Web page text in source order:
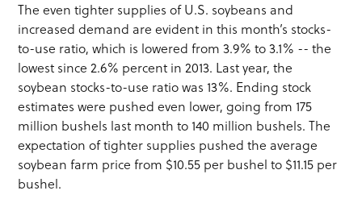
The even tighter supplies of U.S. soybeans and
increased demand are evident in this month’s stocks-
to-use ratio, which is lowered from 3.9% to 3.1% -- the
lowest since 2.6% percent in 2013. Last year, the
soybean stocks-to-use ratio was 13%. Ending stock
estimates were pushed even lower, going from 175
million bushels last month to 140 million bushels. The
expectation of tighter supplies pushed the average
soybean farm price from $10.55 per bushel to $11.15 per
bushel.